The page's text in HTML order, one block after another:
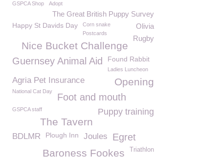
GSPCA Shop Adopt
The Great British Puppy Survey
Happy St Davids Day Olivia
Corn snake
Postcards
Rugby
Nice Bucket Challenge
Guernsey Animal Aid Found Rabbit
Ladies Luncheon
Opening
Agria Pet Insurance
National Cat Day
Foot and mouth
GSPCA staff Puppy training
The Tavern
BDLMR Plough Inn Joules Egret
Triathlon
Baroness Fookes